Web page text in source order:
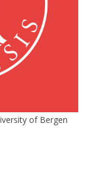
of Bergen